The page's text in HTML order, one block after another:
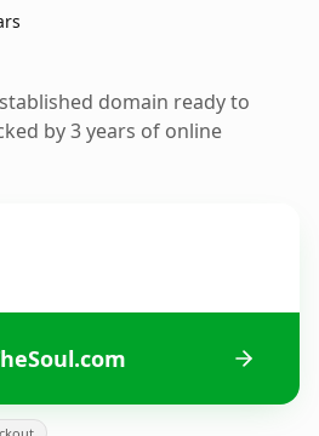
domain ready to
by 3 years of online